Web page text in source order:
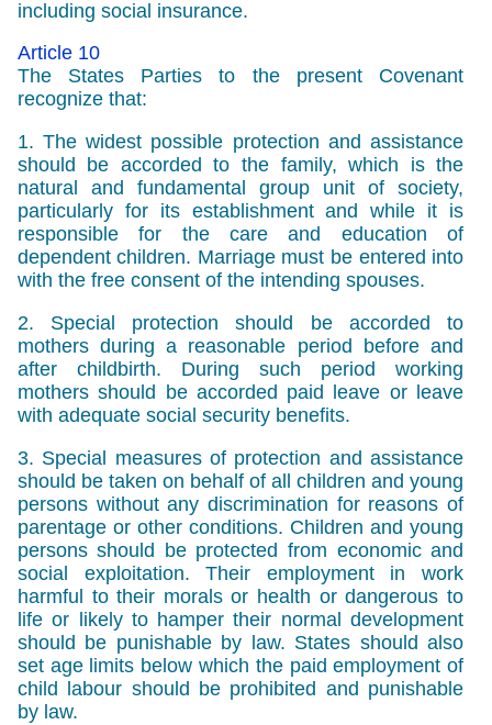
including social insurance.
Article 10
The States Parties to the present Covenant
recognize that:
1. The widest possible protection and assistance
should be accorded to the family, which is the
natural and fundamental group unit of society,
particularly for its establishment and while it is
responsible for the care and education of
dependent children. Marriage must be entered into
with the free consent of the intending spouses.
2. Special protection should be accorded to
mothers during a reasonable period before and
after childbirth. During such period working
mothers should be accorded paid leave or leave
with adequate social security benefits.
3. Special measures of protection and assistance
should be taken on behalf of all children and young
persons without any discrimination for reasons of
parentage or other conditions. Children and young
persons should be protected from economic and
social exploitation. Their employment in work
harmful to their morals or health or dangerous to
life or likely to hamper their normal development
should be punishable by law. States should also
set age limits below which the paid employment of
child labour should be prohibited and punishable
by law.